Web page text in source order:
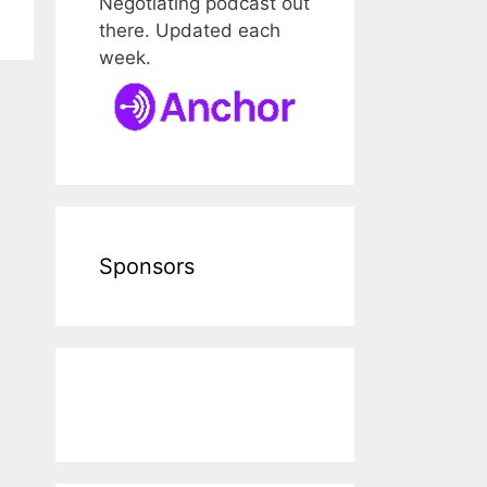
there. Updated each
week.
Sponsors